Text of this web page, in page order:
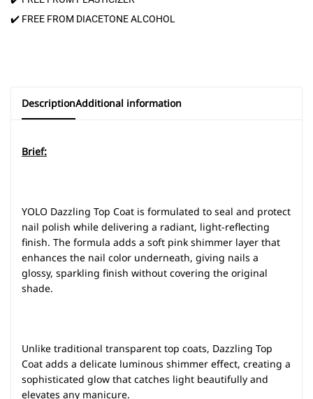
✔️ FREE FROM DIACETONE ALCOHOL
DescriptionAdditional information
Brief:
YOLO Dazzling Top Coat is formulated to seal and protect
nail polish while delivering a radiant, light-reflecting
finish. The formula adds a soft pink shimmer layer that
enhances the nail color underneath, giving nails a
glossy, sparkling finish without covering the original
shade.
Unlike traditional transparent top coats, Dazzling Top
Coat adds a delicate luminous shimmer effect, creating a
sophisticated glow that catches light beautifully and
elevates any manicure.